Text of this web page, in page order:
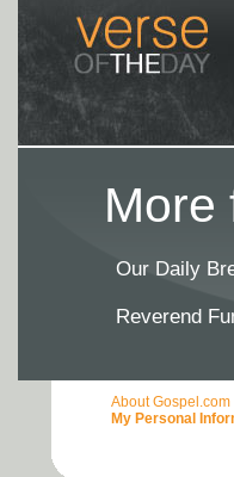
More
Our Daily
Reverend
About Gospel.com
My Personal